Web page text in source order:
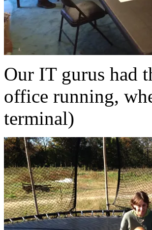
Our IT gurus had
office running,
terminal)